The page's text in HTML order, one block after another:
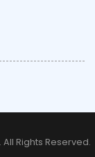
Rights Reserved.